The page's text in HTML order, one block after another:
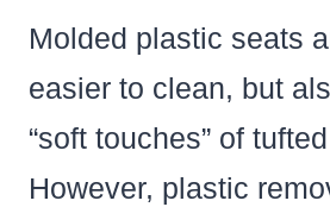
Molded plastic seats
easier to clean, but
“soft touches” of
However, plastic